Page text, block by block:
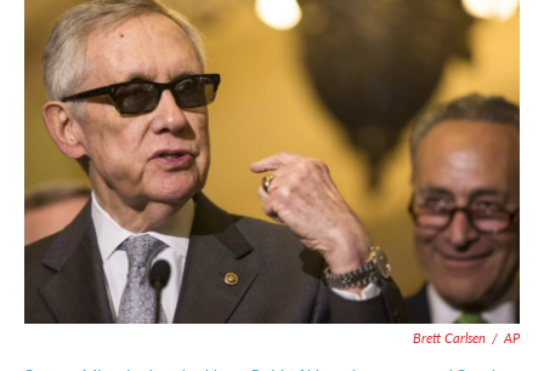
n
Brett Carlsen / AP